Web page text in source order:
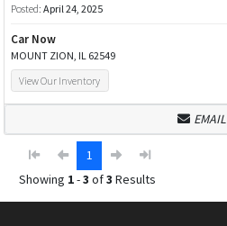
Posted: April 24, 2025
Car Now
MOUNT ZION, IL 62549
View Our Inventory
EMAIL
1
Showing 1-3 of3 Results